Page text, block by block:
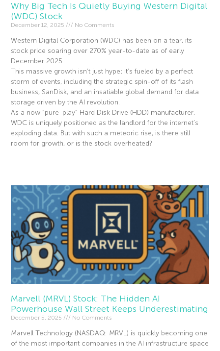
Why Big Tech Is Quietly Buying Western Digital
(WDC) Stock
December 12, 2025 No Comments
Western Digital Corporation (WDC) has been on a tear, its
stock price soaring over 270% year-to-date as of early
December 2025.
This massive growth isn’t just hype; it’s fueled by a perfect
storm of events, including the strategic spin-off of its flash
business, SanDisk, and an insatiable global demand for data
storage driven by the AI revolution.
As a now “pure-play” Hard Disk Drive (HDD) manufacturer,
WDC is uniquely positioned as the landlord for the internet’s
exploding data. But with such a meteoric rise, is there still
room for growth, or is the stock overheated?
Marvell (MRVL) Stock: The Hidden AI
Powerhouse Wall Street Keeps Underestimating
December 5, 2025 No Comments
Marvell Technology (NASDAQ: MRVL) is quickly becoming one
of the most important companies in the AI infrastructure space